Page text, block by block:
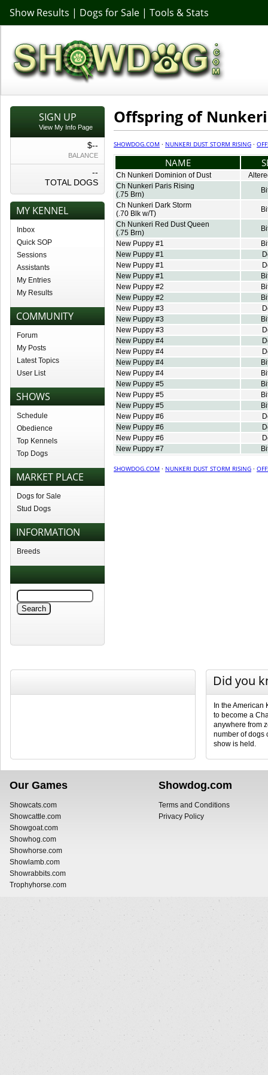
Show Results | Dogs for Sale | Tools & Stats
SIGN UP
View My Info Page
$--
BALANCE
--
TOTAL DOGS
MY KENNEL
Inbox
Quick SOP
Sessions
Assistants
My Entries
My Results
COMMUNITY
Forum
My Posts
Latest Topics
User List
SHOWS
Schedule
Obedience
Top Kennels
Top Dogs
MARKET PLACE
Dogs for Sale
Stud Dogs
INFORMATION
Breeds
Offspring of
SHOWDOG.COM · NUNKERI DUST STORM RISING ·
NAME
Ch Nunkeri Dominion of Dust
Ch Nunkeri Paris Rising
(.75 Brn)
Ch Nunkeri Dark Storm
(.70 Blk w/T)
Ch Nunkeri Red Dust Queen
(.75 Brn)
New Puppy #1
New Puppy #1
New Puppy #1
New Puppy #1
New Puppy #2
New Puppy #2
New Puppy #3
New Puppy #3
New Puppy #3
New Puppy #4
New Puppy #4
New Puppy #4
New Puppy #4
New Puppy #5
New Puppy #5
New Puppy #5
New Puppy #6
New Puppy #6
New Puppy #6
New Puppy #7
SHOWDOG.COM · NUNKERI DUST STORM RISING ·
Did you
In the
to become a
anywhere from
number of dogs
show is held.
Our Games
Showcats.com
Showcattle.com
Showgoat.com
Showhog.com
Showhorse.com
Showlamb.com
Showrabbits.com
Trophyhorse.com
Showdog.com
Terms and Conditions
Privacy Policy